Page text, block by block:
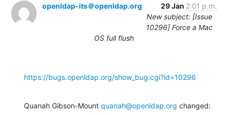
openldap-its＠openldap.org 29 Jan 2:01 p.m.
New subject: [Issue
10296] Force a Mac
OS full flush
https://bugs.openldap.org/show_bug.cgi?id=10296
Quanah Gibson-Mount quanah@openldap.org changed: